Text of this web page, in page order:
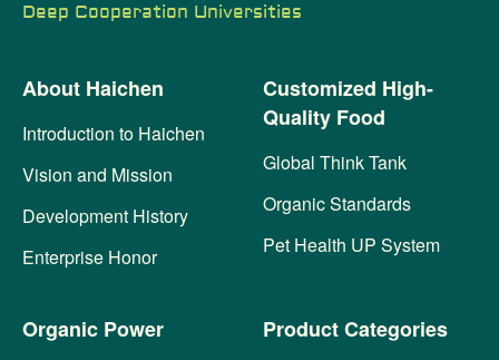
Deep Cooperation Universities
About Haichen
Introduction to Haichen
Vision and Mission
Development History
Enterprise Honor
Customized High-
Quality Food
Global Think Tank
Organic Standards
Pet Health UP System
Organic Power Product Categories